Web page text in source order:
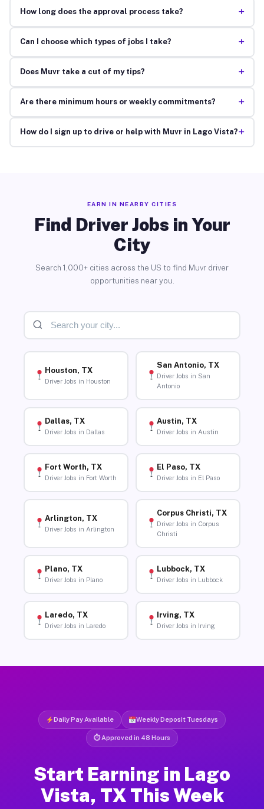
How long does the approval process take? +
Can I choose which types of jobs I take? +
Does Muvr take a cut of my tips? +
Are there minimum hours or weekly commitments? +
How do I sign up to drive or help with Muvr in Lago Vista?+
EARN IN NEARBY CITIES
Find Driver Jobs in Your
City
Search 1,000+ cities across the US to find Muvr driver
opportunities near you.
Houston, TX
Driver Jobs in Houston
San Antonio, TX
Driver Jobs in San
Antonio
Dallas, TX
Driver Jobs in Dallas
Austin, TX
Driver Jobs in Austin
Fort Worth, TX
Driver Jobs in Fort Worth
El Paso, TX
Driver Jobs in El Paso
Arlington, TX
Driver Jobs in Arlington
Corpus Christi, TX
Driver Jobs in Corpus
Christi
Plano, TX
Driver Jobs in Plano
Lubbock, TX
Driver Jobs in Lubbock
Laredo, TX
Driver Jobs in Laredo
Irving, TX
Driver Jobs in Irving
Daily Pay Available Weekly Deposit Tuesdays
⏱ Approved in 48 Hours
Start Earning in Lago
Vista, TX This Week